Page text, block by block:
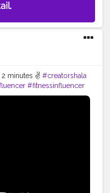
2 minutes ✌️ #creatorshala
#fitnessinfluencer
#motivation #pushup